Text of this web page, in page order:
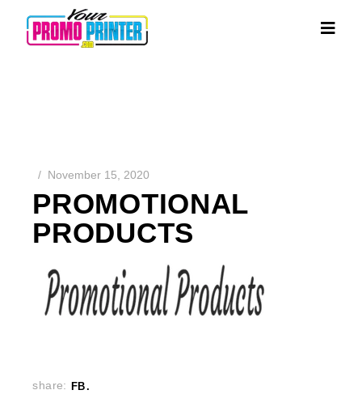
November 15, 2020
PROMOTIONAL
PRODUCTS
share: FB